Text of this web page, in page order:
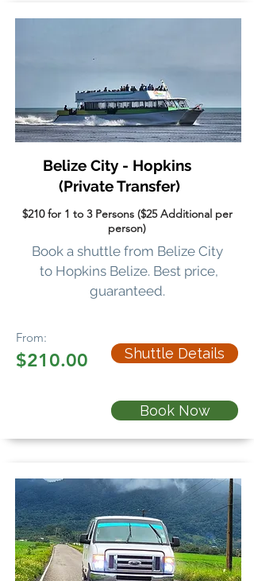
Belize City - Hopkins
(Private Transfer)
$210 for 1 to 3 Persons ($25 Additional per
person)
Book a shuttle from Belize City
to Hopkins Belize. Best price,
guaranteed.
From:
$210.00 Shuttle Details
Book Now